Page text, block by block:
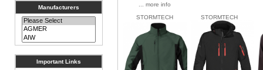
Manufacturers
Important Links
... more info
STORMTECH STORMTECH